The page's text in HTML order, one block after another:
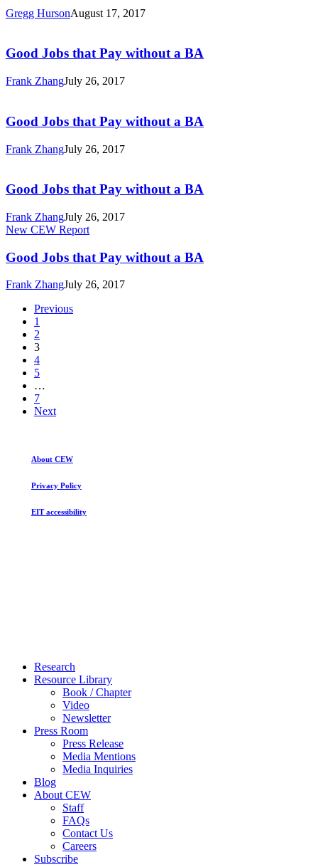
without
degree
Gregg HursonAugust 17, 2017
that
without
a
Good Jobs that Pay without a BA
Frank ZhangJuly 26, 2017
that
Pay
without
a
Good Jobs that Pay without a BA
Frank ZhangJuly 26, 2017
that
without
a
BA
Good Jobs that Pay without a BA
Frank ZhangJuly 26, 2017
Good
that
Pay
without
a
New CEW Report
Good Jobs that Pay without a BA
Frank ZhangJuly 26, 2017
Previous
1
2
3
4
5
…
7
Next
About CEW
Privacy Policy
EIT accessibility
Close
Menu
Research
Resource Library
Book / Chapter
Video
Newsletter
Press Room
Press Release
Media Mentions
Media Inquiries
Blog
About CEW
Staff
FAQs
Contact Us
Careers
Subscribe